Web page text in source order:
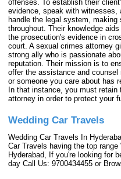
offenses. To establish their
evidence, speak with witnesses,
handle the legal system, making
throughout. Their knowledge
the prosecution's evidence in
court. A sexual crimes attorney
strong ally who is passionate
reputation. Their mission is to
offer the assistance and
or someone you care about has
In that instance, you must
attorney in order to protect your
Wedding Car Travels
Wedding Car Travels In
Car Travels having the top
Hyderabad, If you're looking for
day Call Us: 9700434455 or